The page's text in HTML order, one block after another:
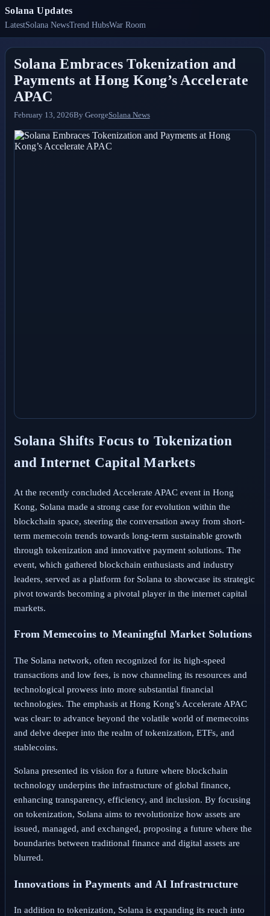
Solana Updates
LatestSolana NewsTrend HubsWar Room
Solana Embraces Tokenization and
Payments at Hong Kong’s Accelerate
APAC
February 13, 2026By GeorgeSolana News
Solana Shifts Focus to Tokenization
and Internet Capital Markets
At the recently concluded Accelerate APAC event in Hong
Kong, Solana made a strong case for evolution within the
blockchain space, steering the conversation away from short-
term memecoin trends towards long-term sustainable growth
through tokenization and innovative payment solutions. The
event, which gathered blockchain enthusiasts and industry
leaders, served as a platform for Solana to showcase its strategic
pivot towards becoming a pivotal player in the internet capital
markets.
From Memecoins to Meaningful Market Solutions
The Solana network, often recognized for its high-speed
transactions and low fees, is now channeling its resources and
technological prowess into more substantial financial
technologies. The emphasis at Hong Kong’s Accelerate APAC
was clear: to advance beyond the volatile world of memecoins
and delve deeper into the realm of tokenization, ETFs, and
stablecoins.
Solana presented its vision for a future where blockchain
technology underpins the infrastructure of global finance,
enhancing transparency, efficiency, and inclusion. By focusing
on tokenization, Solana aims to revolutionize how assets are
issued, managed, and exchanged, proposing a future where the
boundaries between traditional finance and digital assets are
blurred.
Innovations in Payments and AI Infrastructure
In addition to tokenization, Solana is expanding its reach into